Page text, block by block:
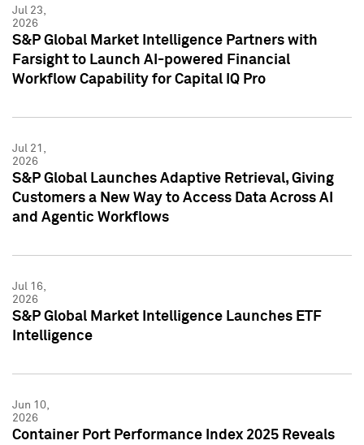
Jul 23,
2026
S&P Global Market Intelligence Partners with
Farsight to Launch AI-powered Financial
Workflow Capability for Capital IQ Pro
Jul 21,
2026
S&P Global Launches Adaptive Retrieval, Giving
Customers a New Way to Access Data Across AI
and Agentic Workflows
Jul 16,
2026
S&P Global Market Intelligence Launches ETF
Intelligence
Jun 10,
2026
Container Port Performance Index 2025 Reveals